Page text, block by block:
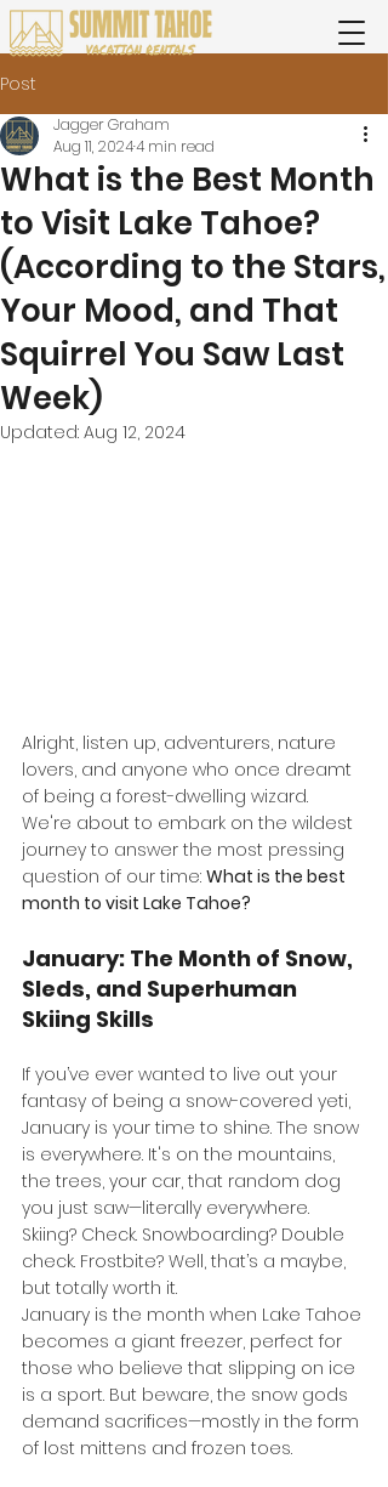
Post
What is the Best Month
to Visit Lake Tahoe?
(According to the Stars,
Your Mood, and That
Squirrel You Saw Last
Week)
Jagger Graham
Aug 11, 20244 min read
Updated: Aug 12, 2024
Alright, listen up, adventurers, nature
lovers, and anyone who once dreamt
of being a forest-dwelling wizard.
We're about to embark on the wildest
journey to answer the most pressing
question of our time: What is the best
month to visit Lake Tahoe?
January: The Month of Snow,
Sleds, and Superhuman
Skiing Skills
If you’ve ever wanted to live out your
fantasy of being a snow-covered yeti,
January is your time to shine. The snow
is everywhere. It's on the mountains,
the trees, your car, that random dog
you just saw—literally everywhere.
Skiing? Check. Snowboarding? Double
check. Frostbite? Well, that’s a maybe,
but totally worth it.
January is the month when Lake Tahoe
becomes a giant freezer, perfect for
those who believe that slipping on ice
is a sport. But beware, the snow gods
demand sacrifices—mostly in the form
of lost mittens and frozen toes.